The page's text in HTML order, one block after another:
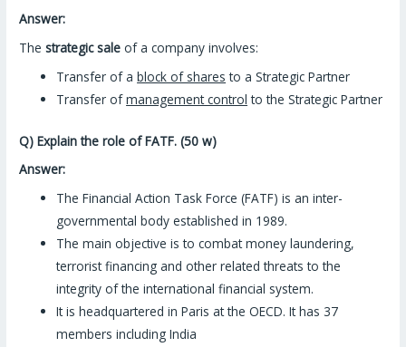
Answer:
Thestrategic sale of a company involves:
Transfer of ablock of shares to a Strategic Partner
Transfer ofmanagement control to the Strategic Partner
Q) Explain the role of FATF. (50 w)
Answer:
The Financial Action Task Force (FATF) is an inter-
governmental body established in 1989.
The main objective is to combat money laundering,
terrorist financing and other related threats to the
integrity of the international financial system.
It is headquartered in Paris at the OECD. It has 37
members including India